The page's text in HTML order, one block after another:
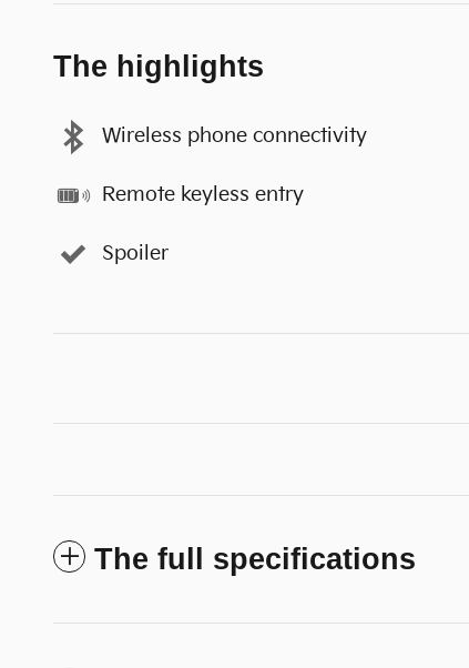
The highlights
Wireless phone connectivity
Remote keyless entry
Spoiler
The full specifications